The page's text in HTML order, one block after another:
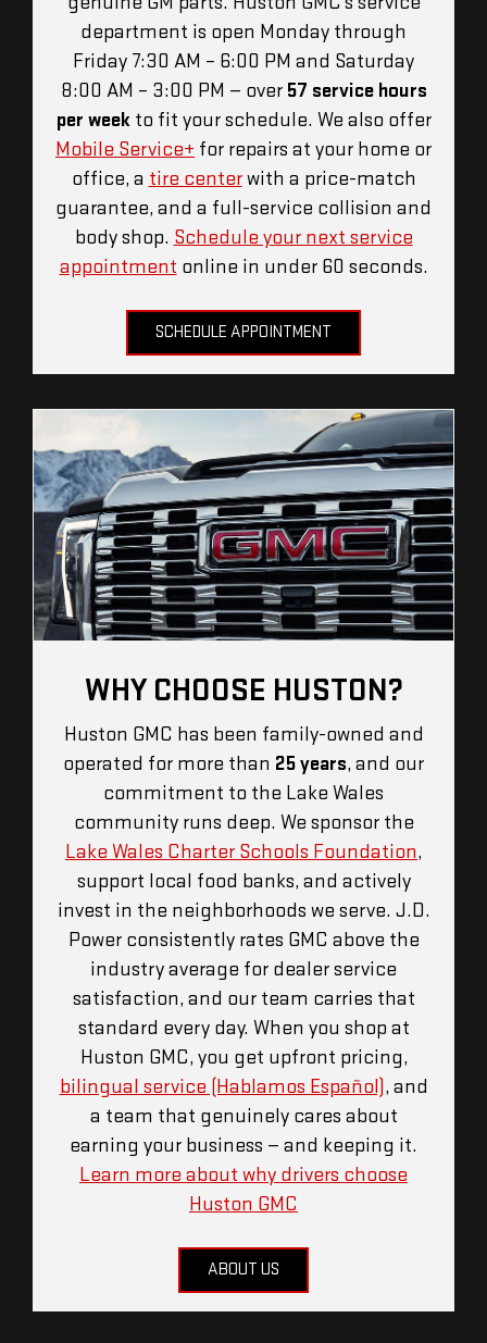
department is open Monday through
Friday 7:30 AM – 6:00 PM and Saturday
8:00 AM – 3:00 PM — over 57 service hours
per weekto fit your schedule. We also offer
Mobile Service+ for repairs at your home or
office, a tire centerwith a price-match
guarantee, and a full-service collision and
body shop. Schedule your next service
appointment online in under 60 seconds.
SCHEDULE APPOINTMENT
WHY CHOOSE HUSTON?
Huston GMC has been family-owned and
operated for more than 25 years, and our
commitment to the Lake Wales
community runs deep. We sponsor the
Lake Wales Charter Schools Foundation,
support local food banks, and actively
invest in the neighborhoods we serve. J.D.
Power consistently rates GMC above the
industry average for dealer service
satisfaction, and our team carries that
standard every day. When you shop at
Huston GMC, you get upfront pricing,
bilingual service (Hablamos Español), and
a team that genuinely cares about
earning your business — and keeping it.
Learn more about why drivers choose
Huston GMC
ABOUT US